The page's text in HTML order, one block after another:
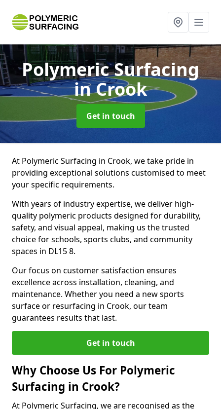
Polymeric Surfacing
in Crook
Get in touch
At Polymeric Surfacing in Crook, we take pride in
providing exceptional solutions customised to meet
your specific requirements.
With years of industry expertise, we deliver high-
quality polymeric products designed for durability,
safety, and visual appeal, making us the trusted
choice for schools, sports clubs, and community
spaces in DL15 8.
Our focus on customer satisfaction ensures
excellence across installation, cleaning, and
maintenance. Whether you need a new sports
surface or resurfacing in Crook, our team
guarantees results that last.
Get in touch
Why Choose Us For Polymeric
Surfacing in Crook?
At Polymeric Surfacing, we are recognised as the